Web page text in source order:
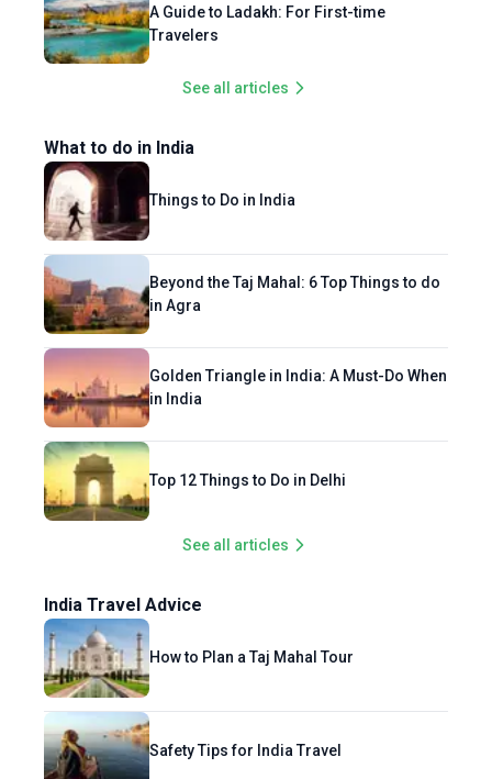
A Guide to Ladakh: For First-time
Travelers
See all articles
What to do in India
Things to Do in India
Beyond the Taj Mahal: 6 Top Things to do
in Agra
Golden Triangle in India: A Must-Do When
in India
Top 12 Things to Do in Delhi
See all articles
India Travel Advice
How to Plan a Taj Mahal Tour
Safety Tips for India Travel